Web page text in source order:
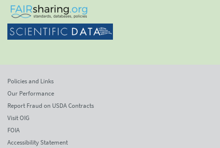
Policies and Links
Our Performance
Report Fraud on USDA Contracts
Visit OIG
FOIA
Accessibility Statement